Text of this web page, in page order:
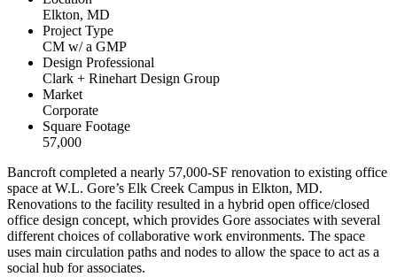
Elkton, MD
Project Type
CM w/ a GMP
Design Professional
Clark + Rinehart Design Group
Market
Corporate
Square Footage
57,000
Bancroft completed a nearly 57,000-SF renovation to existing office
space at W.L. Gore’s Elk Creek Campus in Elkton, MD.
Renovations to the facility resulted in a hybrid open office/closed
office design concept, which provides Gore associates with several
different choices of collaborative work environments. The space
uses main circulation paths and nodes to allow the space to act as a
social hub for associates.